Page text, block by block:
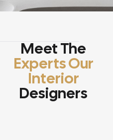
Meet The
Experts Our
Interior
Designers